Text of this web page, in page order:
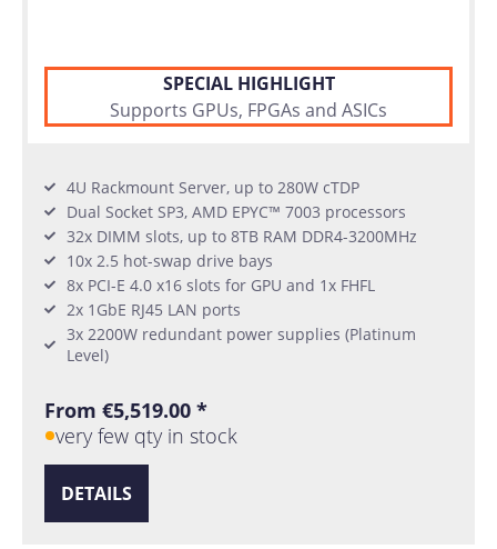
SPECIAL HIGHLIGHT
Supports GPUs, FPGAs and ASICs
4U Rackmount Server, up to 280W cTDP
Dual Socket SP3, AMD EPYC™ 7003 processors
32x DIMM slots, up to 8TB RAM DDR4-3200MHz
10x 2.5 hot-swap drive bays
8x PCI-E 4.0 x16 slots for GPU and 1x FHFL
2x 1GbE RJ45 LAN ports
3x 2200W redundant power supplies (Platinum
Level)
From €5,519.00 *
very few qty in stock
DETAILS